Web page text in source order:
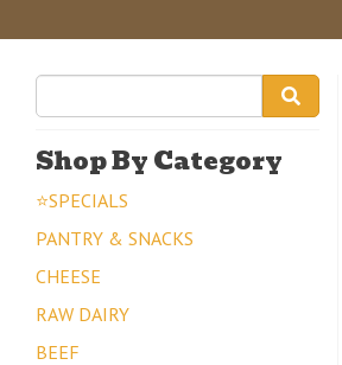
Shop By Category
⭐SPECIALS
PANTRY & SNACKS
CHEESE
RAW DAIRY
BEEF